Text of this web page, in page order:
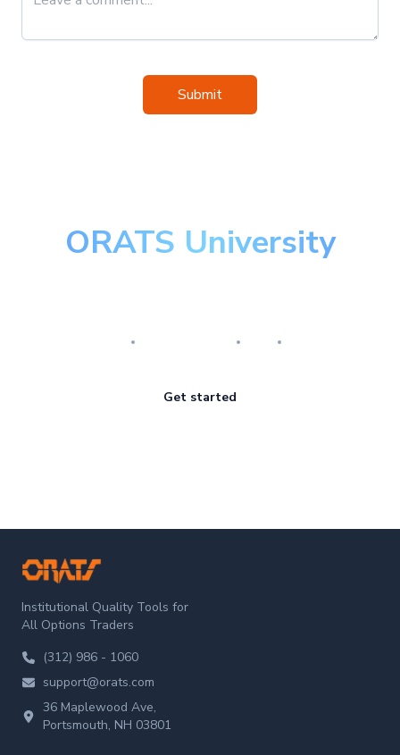
Submit
ORATS University
Get started
ORATS
Institutional Quality Tools for
All Options Traders
(312) 986 - 1060
support@orats.com
36 Maplewood Ave,
Portsmouth, NH 03801